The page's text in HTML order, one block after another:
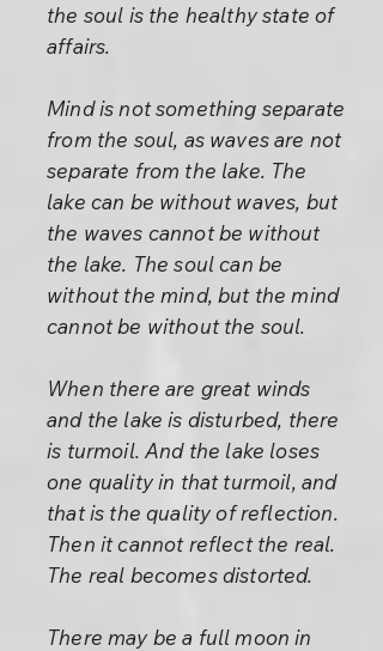
the soul is the healthy state of
affairs.
Mind is not something separate
from the soul, as waves are not
separate from the lake. The
lake can be without waves, but
the waves cannot be without
the lake. The soul can be
without the mind, but the mind
cannot be without the soul.
When there are great winds
and the lake is disturbed, there
is turmoil. And the lake loses
one quality in that turmoil, and
that is the quality of reflection.
Then it cannot reflect the real.
The real becomes distorted.
There may be a full moon in